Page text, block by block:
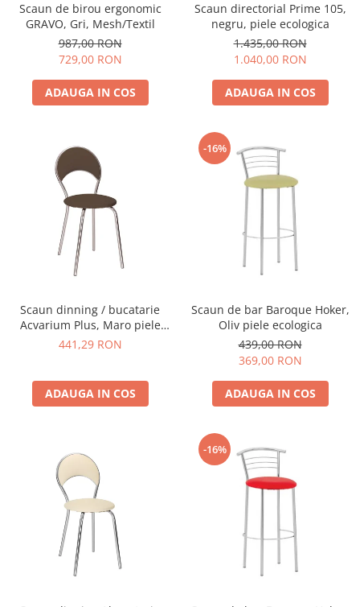
Scaun de birou ergonomic
GRAVO, Gri, Mesh/Textil
987,00 RON
729,00 RON
ADAUGA IN COS
Scaun directorial Prime 105,
negru, piele ecologica
1.435,00 RON
1.040,00 RON
ADAUGA IN COS
Scaun dinning / bucatarie
Acvarium Plus, Maro piele
ecologica
441,29 RON
ADAUGA IN COS
-16%
Scaun de bar Baroque Hoker,
Oliv piele ecologica
439,00 RON
369,00 RON
ADAUGA IN COS
-16%